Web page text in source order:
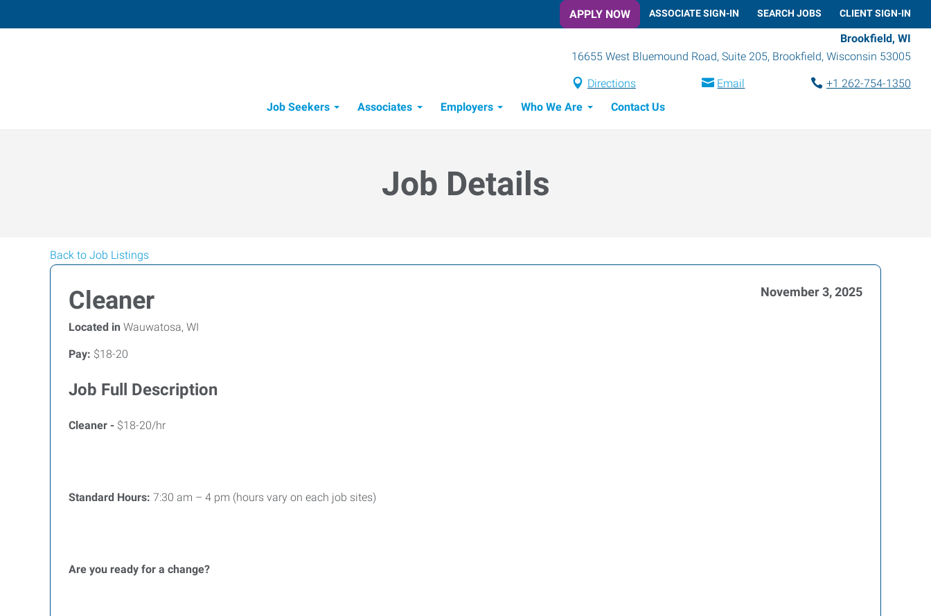
APPLY NOW ASSOCIATE SIGN-IN SEARCH JOBS CLIENT SIGN-IN
Brookfield, WI
16655 West Bluemound Road, Suite 205, Brookfield, Wisconsin 53005
Directions Email
+1 262-754-1350
Job Seekers
Associates Employers Who We Are Contact Us
Job Details
Back to Job Listings
Cleaner November 3, 2025
Located in Wauwatosa, WI
Pay: $18-20
Job Full Description
Cleaner - $18-20/hr
Standard Hours: 7:30 am – 4 pm (hours vary on each job sites)
Are you ready for a change?